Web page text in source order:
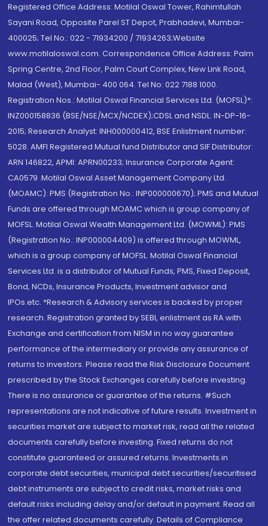
Registered Office Address: Motilal Oswal Tower, Rahimtullah
Sayani Road, Opposite Parel ST Depot, Prabhadevi, Mumbai-
400025; Tel No.: 022 - 71934200 / 71934263;Website
www.motilaloswal.com. Correspondence Office Address: Palm
Spring Centre, 2nd Floor, Palm Court Complex, New Link Road,
Malad (West), Mumbai- 400 064. Tel No: 022 7188 1000.
Registration Nos.: Motilal Oswal Financial Services Ltd. (MOFSL)*:
INZ000158836 (BSE/NSE/MCX/NCDEX);CDSL and NSDL: IN-DP-16-
2015; Research Analyst: INH000000412, BSE Enlistment number:
5028. AMFI Registered Mutual fund Distributor and SIF Distributor:
ARN 146822, APMI: APRN00233; Insurance Corporate Agent:
CA0579 .Motilal Oswal Asset Management Company Ltd.
(MOAMC): PMS (Registration No.: INP000000670); PMS and Mutual
Funds are offered through MOAMC which is group company of
MOFSL. Motilal Oswal Wealth Management Ltd. (MOWML): PMS
(Registration No.: INP000004409) is offered through MOWML,
which is a group company of MOFSL. Motilal Oswal Financial
Services Ltd. is a distributor of Mutual Funds, PMS, Fixed Deposit,
Bond, NCDs, Insurance Products, Investment advisor and
IPOs.etc. *Research & Advisory services is backed by proper
research. Registration granted by SEBI, enlistment as RA with
Exchange and certification from NISM in no way guarantee
performance of the intermediary or provide any assurance of
returns to investors. Please read the Risk Disclosure Document
prescribed by the Stock Exchanges carefully before investing.
There is no assurance or guarantee of the returns. #Such
representations are not indicative of future results. Investment in
securities market are subject to market risk, read all the related
documents carefully before investing. Fixed returns do not
constitute guaranteed or assured returns. Investments in
corporate debt securities, municipal debt securities/securitised
debt instruments are subject to credit risks, market risks and
default risks including delay and/or default in payment. Read all
the offer related documents carefully. Details of Compliance